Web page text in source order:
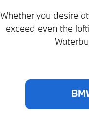
Whether you desire
exceed even the